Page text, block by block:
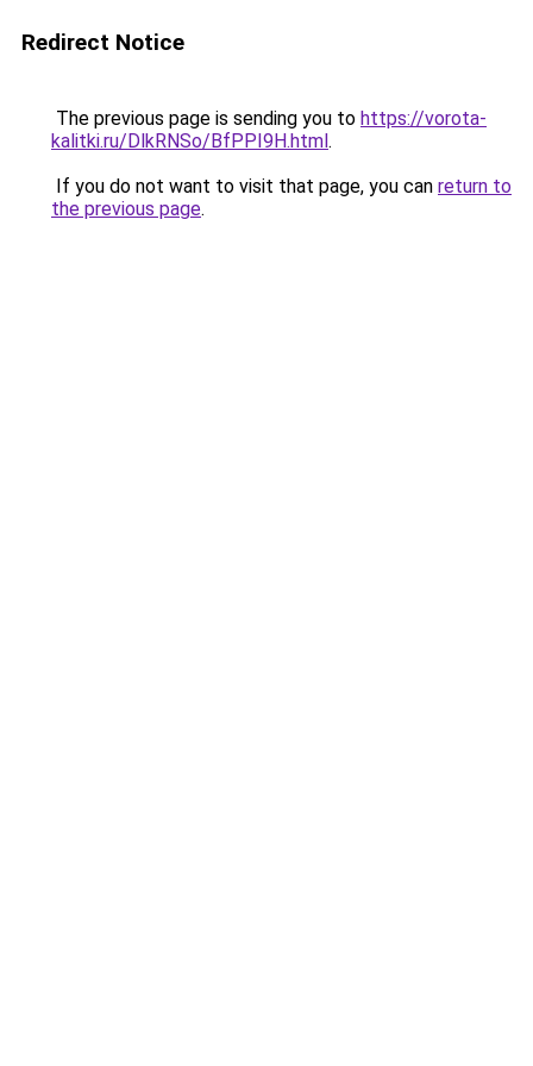
Redirect Notice
The previous page is sending you to https://vorota-
kalitki.ru/DlkRNSo/BfPPI9H.html.
If you do not want to visit that page, you can return to
the previous page.